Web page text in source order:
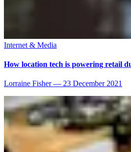
Internet & Media
How location tech is powering retail
Lorraine Fisher— 23 December 2021